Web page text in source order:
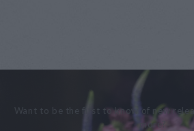
Want to be the first to know of new